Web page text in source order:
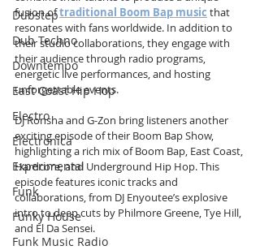
Dubstep
Dub Techno
Downtempo
East Coast Hip Hop
Electro
Electronica
Experimental
Funk
Funky House
Funk Music Radio
fusion of traditional Boom Bap music that
resonates with fans worldwide. In addition to
their studio collaborations, they engage with
their audience through radio programs,
energetic live performances, and hosting
unforgettable events.
DJ Ronsha and G-Zon bring listeners another
exciting episode of their Boom Bap Show,
highlighting a rich mix of Boom Bap, East Coast,
Hardcore, and Underground Hip Hop. This
episode features iconic tracks and
collaborations, from DJ Enyoutee’s explosive
intro to deep cuts by Philmore Greene, Tye Hill,
and El Da Sensei.